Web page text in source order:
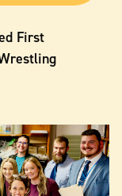
First